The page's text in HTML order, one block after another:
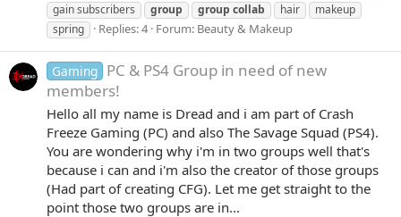
gain subscribers
group group collab hair
makeup
spring
Replies: 4 Forum: Beauty & Makeup
Gaming PC & PS4 Group in need of new
members!
Hello all my name is Dread and i am part of Crash
Freeze Gaming (PC) and also The Savage Squad (PS4).
You are wondering why i'm in two groups well that's
because i can and i'm also the creator of those groups
(Had part of creating CFG). Let me get straight to the
point those two groups are in...